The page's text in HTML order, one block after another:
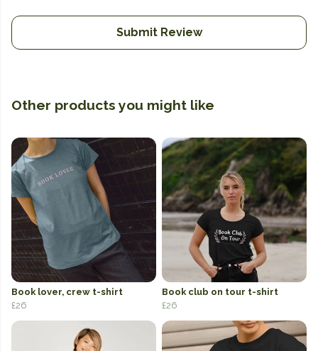
Submit Review
Other products you might like
Book lover, crew t-shirt
£26
Book club on tour t-shirt
£26